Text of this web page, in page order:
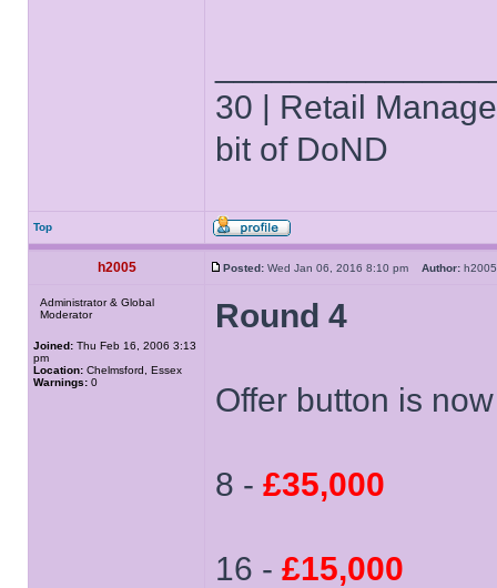
30 | Retail
bit of DoND
Top
h2005 Posted: Wed Jan 06, 2016 8:10 pm Author:
Administrator & Global
Moderator
Joined: Thu Feb 16, 2006 3:13
pm
Location: Chelmsford, Essex
Warnings: 0
Round 4
Offer button is
8 - £35,000
16 - £15,000